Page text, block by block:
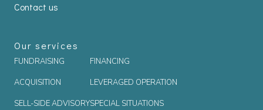
Contact us
Our services
FUNDRAISING
ACQUISITION
SELL-SIDE ADVISORY
FINANCING
LEVERAGED OPERATION
SPECIAL SITUATIONS